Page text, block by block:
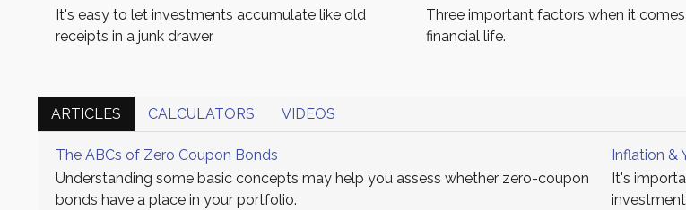
It's easy to let investments accumulate like old
receipts in a junk drawer.
Three important factors when it
financial life.
ARTICLES CALCULATORS VIDEOS
The ABCs of Zero Coupon Bonds
Understanding some basic concepts may help you assess whether zero-coupon
bonds have a place in your portfolio.
Inflation &
It's